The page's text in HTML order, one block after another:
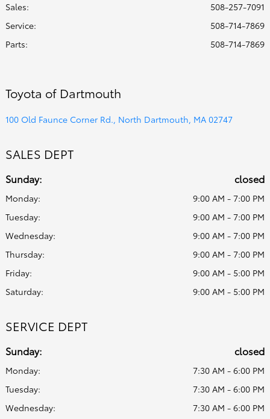
Sales:
508-257-7091
Service:
508-714-7869
Parts: 508-714-7869
Toyota of Dartmouth
100 Old Faunce Corner Rd., North Dartmouth, MA 02747
SALES DEPT
Sunday: closed
Monday:
9:00 AM - 7:00 PM
Tuesday:
9:00 AM - 7:00 PM
Wednesday:
9:00 AM - 7:00 PM
Thursday:
9:00 AM - 7:00 PM
Friday:
9:00 AM - 5:00 PM
Saturday:
9:00 AM - 5:00 PM
SERVICE DEPT
Sunday: closed
Monday:
7:30 AM - 6:00 PM
Tuesday:
7:30 AM - 6:00 PM
Wednesday:
7:30 AM - 6:00 PM